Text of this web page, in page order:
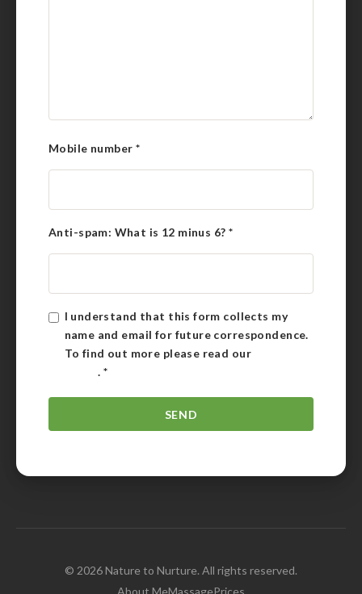
Mobile number *
Anti-spam: What is 12 minus 6?*
I understand that this form collects my
name and email for future correspondence.
To find out more please read our
Policy. *
© 2026 Nature to Nurture. All rights reserved.